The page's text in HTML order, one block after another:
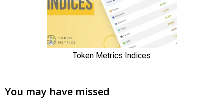
You may have missed